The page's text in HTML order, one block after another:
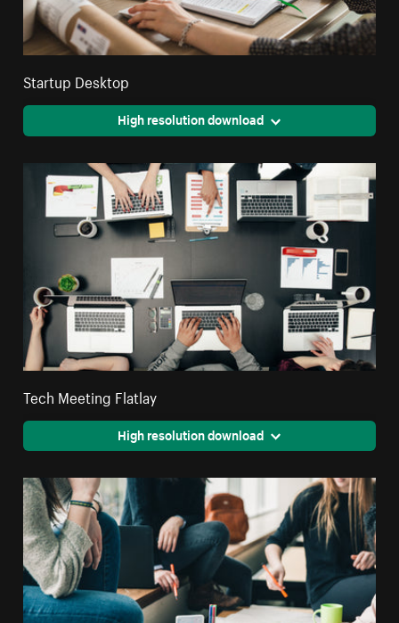
Startup Desktop
High resolution download
Tech Meeting Flatlay
High resolution download